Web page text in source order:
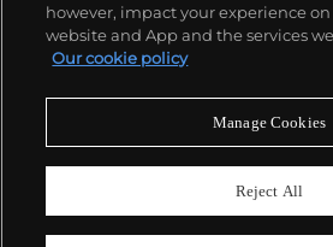
Never miss a
however, impact your experience
website and App and the services
Our cookie policy
Manage Cookies
Reject All